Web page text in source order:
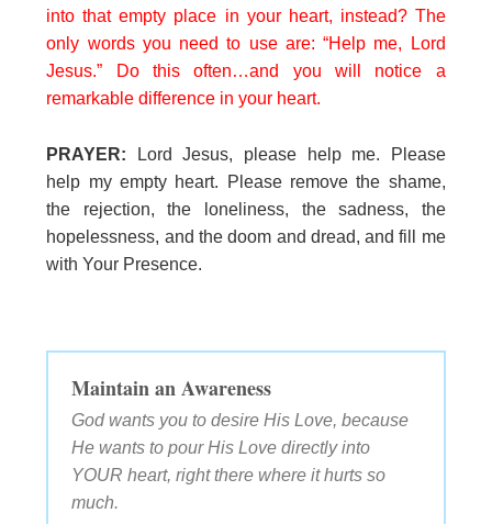
into that empty place in your heart, instead? The
only words you need to use are: “Help me, Lord
Jesus.” Do this often…and you will notice a
remarkable difference in your heart.
PRAYER:
Lord Jesus, please help me. Please
help my empty heart. Please remove the shame,
the rejection, the loneliness, the sadness, the
hopelessness, and the doom and dread, and fill me
with Your Presence.
Maintain an Awareness
God wants you to desire His Love, because
He wants to pour His Love directly into
YOUR heart, right there where it hurts so
much.